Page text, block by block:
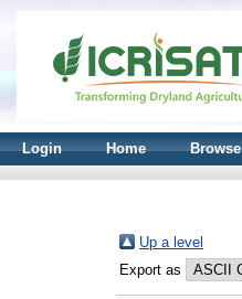
Login Home Browse
Up a level
Export as